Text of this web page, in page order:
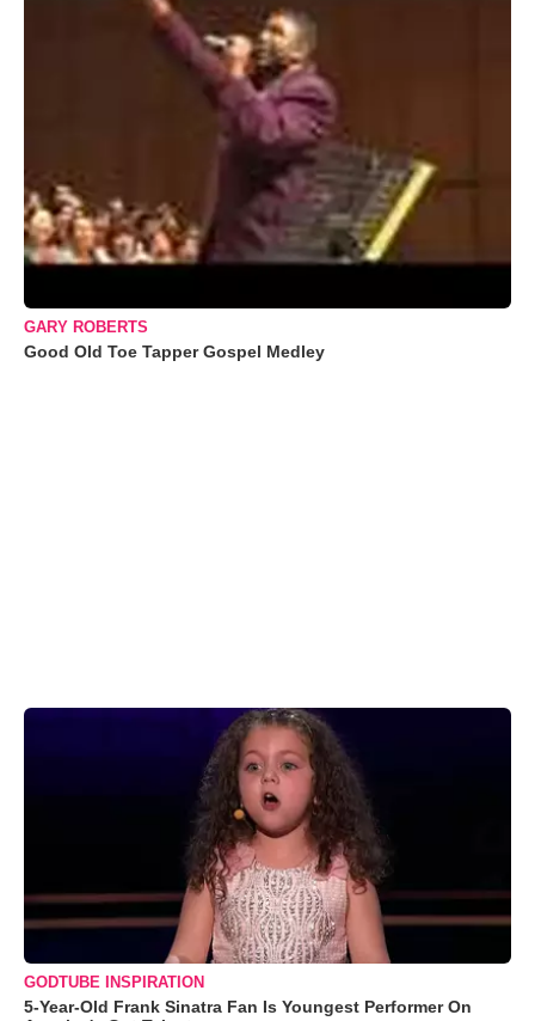
GARY ROBERTS
Good Old Toe Tapper Gospel Medley
GODTUBE INSPIRATION
5-Year-Old Frank Sinatra Fan Is Youngest Performer On